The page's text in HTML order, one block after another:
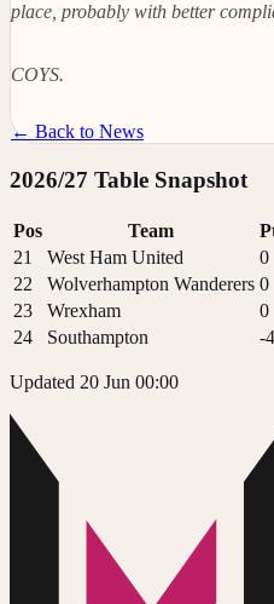
place, probably with better
COYS.
← Back to News
2026/27 Table Snapshot
Pos Team
21
West Ham United
0
22
Wolverhampton Wanderers 0
23
Wrexham
0
24
Southampton -4
Updated 20 Jun 00:00